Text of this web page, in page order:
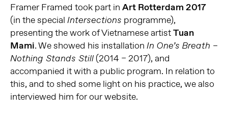
Framer Framed took part in Art Rotterdam 2017
(in the special Intersections programme),
presenting the work of Vietnamese artistTuan
Mami. We showed his installation In One’s Breath –
Nothing Stands Still(2014 – 2017), and
accompanied it with a public program. In relation to
this, and to shed some light on his practice, we also
interviewed him for our website.